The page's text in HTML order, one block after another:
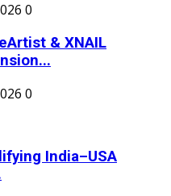
0
& XNAIL
0
India–USA